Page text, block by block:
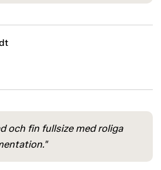
och fin fullsize med roliga